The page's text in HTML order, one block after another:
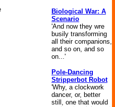
Biological War: A
Scenario
'And now they wre
busily transforming
all their companions,
and so on, and so
on...'
Pole-Dancing
Stripperbot Robot
'Why, a clockwork
dancer, or, better
still, one that would